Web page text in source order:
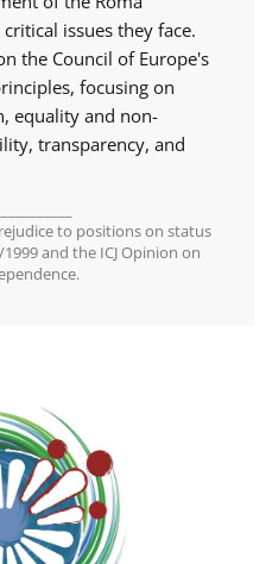
issues they face.
the Council of Europe's
focusing on
equality and non-
transparency, and
to positions on status
and the ICJ Opinion on